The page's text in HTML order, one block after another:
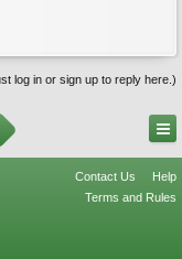
log in or sign up to reply here.)
Contact Us
Help
Terms and Rules